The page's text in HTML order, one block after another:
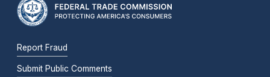
Report Fraud
Submit Public Comments